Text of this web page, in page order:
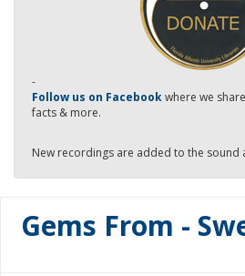
-
Follow us on Facebookwhere we
facts & more.
New recordings are added to the sound
Gems From -